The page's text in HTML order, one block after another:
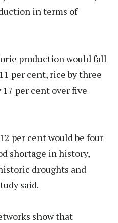
in terms of
production would fall
per cent, rice by three
17 per cent over five
per cent would be four
shortage in history,
droughts and
said.
show that